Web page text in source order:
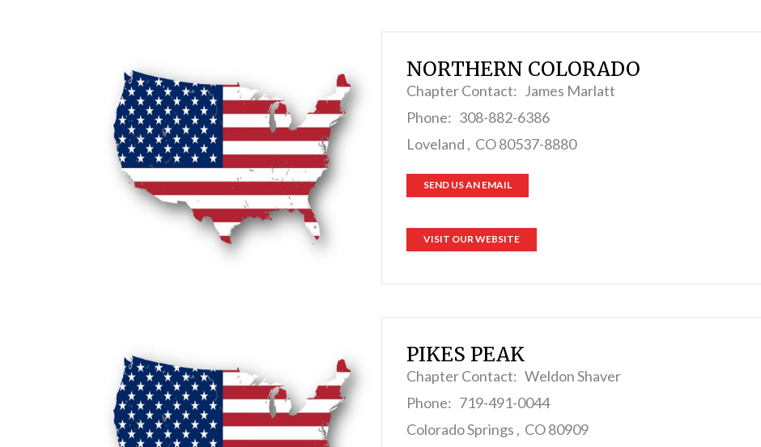
NORTHERN COLORADO
Chapter Contact: James Marlatt
Phone: 308-882-6386
Loveland , CO 80537-8880
SEND US AN EMAIL
VISIT OUR WEBSITE
PIKES PEAK
Chapter Contact: Weldon Shaver
Phone: 719-491-0044
Colorado Springs , CO 80909